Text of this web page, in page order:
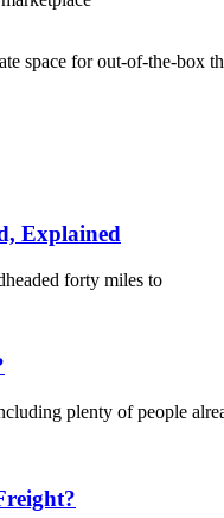
space for out-of-the-box
Explained
forty miles to
plenty of people